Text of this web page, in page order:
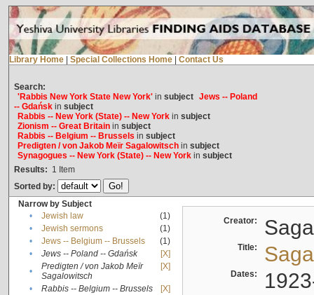
Library Home Special Collections Home Contact Us
Search:
'Rabbis New York State New York'in subject Jews -- Poland
-- Gdańskin subject
Rabbis -- New York (State) -- New Yorkin subject
Zionism -- Great Britainin subject
Rabbis -- Belgium -- Brussels in subject
Predigten / von Jakob Meïr Sagalowitschin subject
Synagogues -- New York (State) -- New Yorkin subject
Results: 1 Item
Sorted by:
Narrow by Subject
•
Jewish law
(1)
•
Jewish sermons
(1)
•
Jews -- Belgium -- Brussels
(1)
•
Jews -- Poland -- Gdańsk
[X]
•
Predigten / von Jakob Meïr
Sagalowitsch
[X]
• Rabbis -- Belgium -- Brussels
[X]
Creator:
Title:
Dates: